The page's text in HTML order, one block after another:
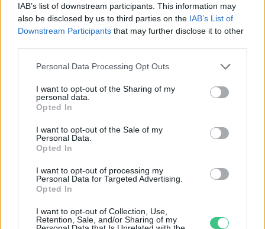
IAB’s list of downstream participants. This information may
also be disclosed by us to third parties on the IAB’s List of
Downstream Participants that may further disclose it to other
Personal Data Processing Opt Outs
I want to opt-out of the Sharing of my
personal data.
Opted In
I want to opt-out of the Sale of my
Personal Data.
Opted In
I want to opt-out of processing my
Personal Data for Targeted Advertising.
Opted In
I want to opt-out of Collection, Use,
Retention, Sale, and/or Sharing of my
Hogyan „teremt saját időjárást”
egy város? – Podcast Duics-
Korosecz Lilla meteorológussal
Rovatok
KERTEM
OTTHONUNK
HULLADÉK
JÖVŐNK